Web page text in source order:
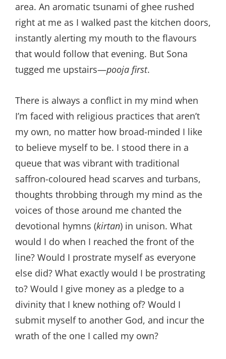
area. An aromatic tsunami of ghee rushed
right at me as I walked past the kitchen doors,
instantly alerting my mouth to the flavours
that would follow that evening. But Sona
tugged me upstairs—pooja first.
There is always a conflict in my mind when
I’m faced with religious practices that aren’t
my own, no matter how broad-minded I like
to believe myself to be. I stood there in a
queue that was vibrant with traditional
saffron-coloured head scarves and turbans,
thoughts throbbing through my mind as the
voices of those around me chanted the
devotional hymns (kirtan) in unison. What
would I do when I reached the front of the
line? Would I prostrate myself as everyone
else did? What exactly would I be prostrating
to? Would I give money as a pledge to a
divinity that I knew nothing of? Would I
submit myself to another God, and incur the
wrath of the one I called my own?